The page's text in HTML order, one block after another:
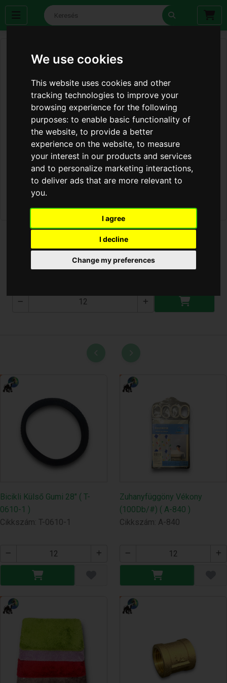
We use cookies
This website uses cookies and other
tracking technologies to improve your
browsing experience for the following
purposes:to enable basic functionality of
the website,to provide a better
experience on the website,to measure
your interest in our products and services
and to personalize marketing interactions,
to deliver ads that are more relevant to
you.
I agree
I decline
Change my preferences
Gomb elem AG9
Bicikli Külső Gumi 28" ( T-
0610-1 )
Cikkszám: T-0610-1
Zuhanyfüggöny Vékony
(100Db/#) ( A-840 )
Cikkszám: A-840